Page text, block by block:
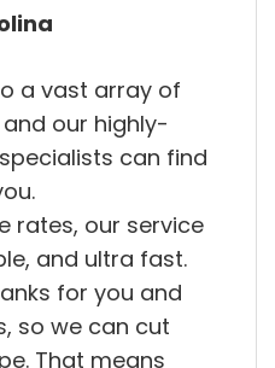
a vast array of
our highly-
can find
rates, our service
and ultra fast.
for you and
so we can cut
That means